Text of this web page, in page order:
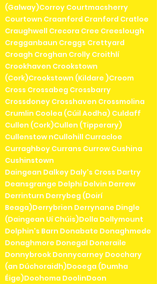
(Galway)Corroy Courtmacsherry
Courtown Craanford Cranford Cratloe
Craughwell Crecora Cree Creeslough
Cregganbaun Creggs Crettyard
Croagh Croghan Crolly Croithlí
Crookhaven Crookstown
(Cork)Crookstown (Kildare )Croom
Cross Crossabeg Crossbarry
Crossdoney Crosshaven Crossmolina
Crumlin Coolea (Cúil Aodha) Culdaff
Cullen (Cork)Cullen (Tipperary)
Cullenstow nCullohill Curracloe
Curraghboy Currans Currow Cushina
Cushinstown
Daingean Dalkey Daly's Cross Dartry
Deansgrange Delphi Delvin Derrew
Derrinturn Derrybeg (Doirí
Beaga)Derrybrien Derrynane Dingle
(Daingean Uí Chúis)Dolla Dollymount
Dolphin's Barn Donabate Donaghmede
Donaghmore Donegal Doneraile
Donnybrook Donnycarney Doochary
(an Dúchoraidh)Dooega (Dumha
Éige)Doohoma DoolinDoon